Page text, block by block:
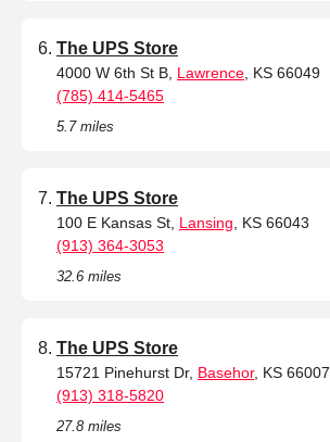
The UPS Store
4000 W 6th St B, Lawrence , KS 66049
(785) 414-5465
5.7 miles
The UPS Store
100 E Kansas St, Lansing , KS 66043
(913) 364-3053
32.6 miles
The UPS Store
15721 Pinehurst Dr, Basehor, KS 66007
(913) 318-5820
27.8 miles